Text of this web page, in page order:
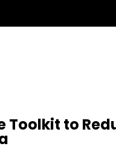
Toolkit to